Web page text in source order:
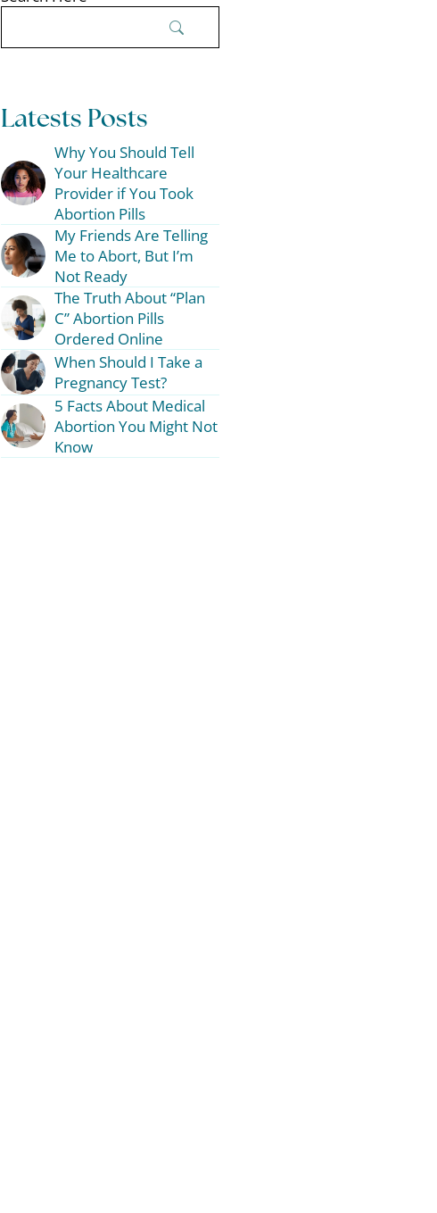
Latests Posts
Why You Should Tell
Your Healthcare
Provider if You Took
Abortion Pills
My Friends Are Telling
Me to Abort, But I’m
Not Ready
The Truth About “Plan
C” Abortion Pills
Ordered Online
When Should I Take a
Pregnancy Test?
5 Facts About Medical
Abortion You Might Not
Know